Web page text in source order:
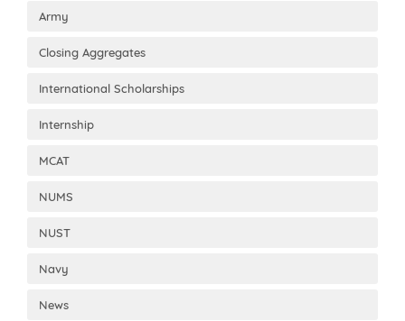
Army
Closing Aggregates
International Scholarships
Internship
MCAT
NUMS
NUST
Navy
News